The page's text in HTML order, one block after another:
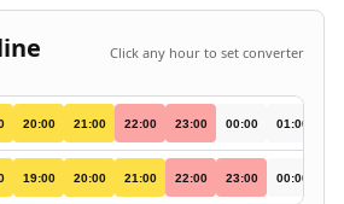
Click any hour to set converter
20:00 21:00 22:00 23:00 00:00 01:00
19:00 20:00 21:00 22:00 23:00 00:00